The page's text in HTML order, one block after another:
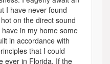
I have never found
on the direct sound
in my home some
in accordance with
that I could
ever in Florida. If the